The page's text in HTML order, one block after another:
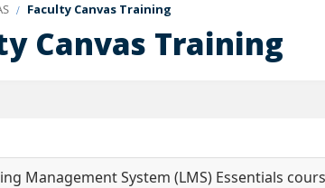
Faculty Canvas Training
Canvas Training
Management System (LMS) Essentials